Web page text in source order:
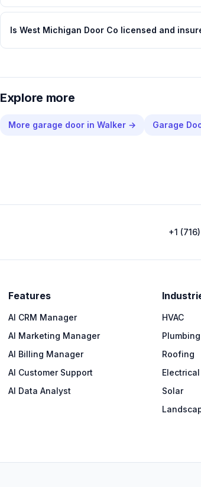
Is West Michigan Door Co licensed and
Explore more
More garage door in Walker → Garage
+1
Features
AI CRM Manager
AI Marketing Manager
AI Billing Manager
AI Customer Support
AI Data Analyst
HVAC
Plumbing
Roofing
Electrical
Solar